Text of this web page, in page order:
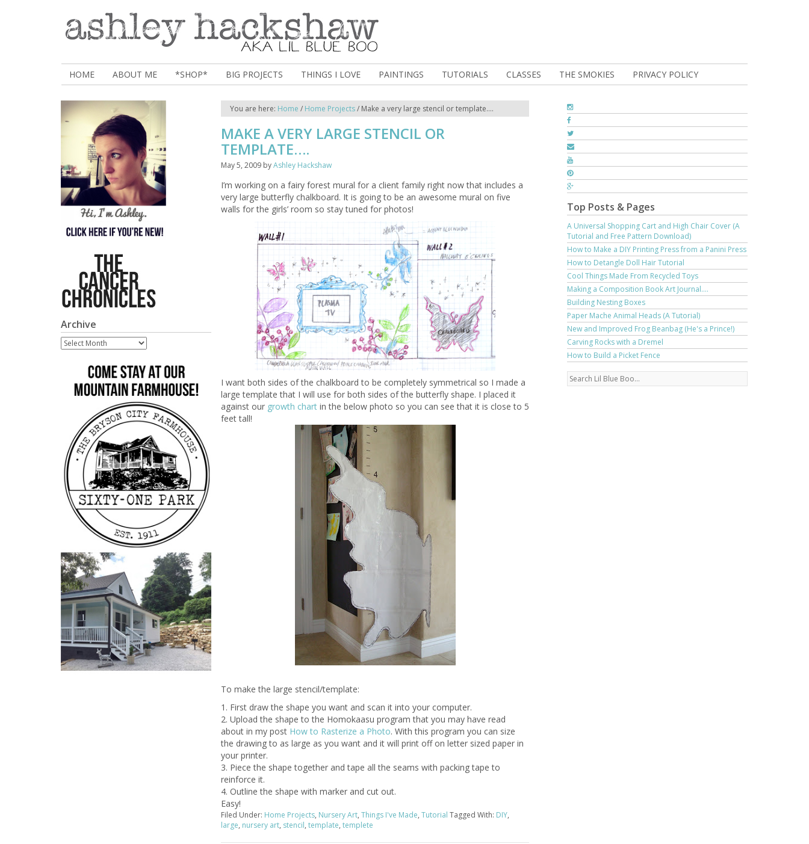
HOME ABOUT ME *SHOP* BIG PROJECTS THINGS I LOVE PAINTINGS TUTORIALS CLASSES THE SMOKIES PRIVACY POLICY
You are here: Home / Home Projects/ Make a very large stencil or template….
MAKE A VERY LARGE STENCIL OR
TEMPLATE….
May 5, 2009 byAshley Hackshaw
I’m working on a fairy forest mural for a client family right now that includes a
very large butterfly chalkboard. It is going to be an awesome mural on five
walls for the girls’ room so stay tuned for photos!
I want both sides of the chalkboard to be completely symmetrical so I made a
large template that I will use for both sides of the butterfly shape. I placed it
against our growth chart in the below photo so you can see that it is close to 5
feet tall!
To make the large stencil/template:
1. First draw the shape you want and scan it into your computer.
2. Upload the shape to the Homokaasu program that you may have read
about in my post How to Rasterize a Photo. With this program you can size
the drawing to as large as you want and it will print off on letter sized paper in
your printer.
3. Piece the shape together and tape all the seams with packing tape to
reinforce it.
4. Outline the shape with marker and cut out.
Easy!
Filed Under: Home Projects, Nursery Art, Things I've Made, Tutorial Tagged With: DIY,
large, nursery art, stencil, template, templete
Top Posts & Pages
A Universal Shopping Cart and High Chair Cover (A
Tutorial and Free Pattern Download)
How to Make a DIY Printing Press from a Panini Press
How to Detangle Doll Hair Tutorial
Cool Things Made From Recycled Toys
Making a Composition Book Art Journal....
Building Nesting Boxes
Paper Mache Animal Heads (A Tutorial)
New and Improved Frog Beanbag (He's a Prince!)
Carving Rocks with a Dremel
How to Build a Picket Fence
Archive
Archive